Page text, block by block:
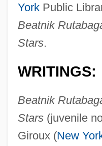
YorkPublic
Beatnik
Stars.
WRITINGS:
Beatnik
Stars(juvenile
Giroux (New